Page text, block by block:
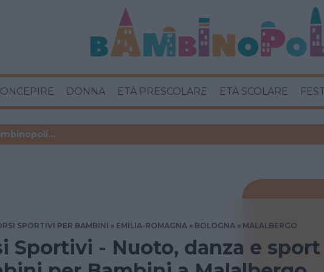
DONNA ETÀ PRESCOLARE ETÀ SCOLARE
SPORTIVI PER BAMBINI EMILIA-ROMAGNA BOLOGNA MALALBERGO
Sportivi - Nuoto, danza e